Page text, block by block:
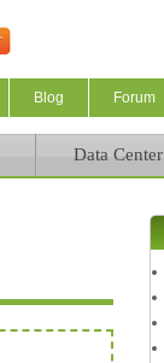
Blog Forum
Data Center